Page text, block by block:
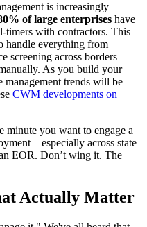
is increasingly
of large enterprises have
timers with contractors. This
handle everything from
screening across borders—
As you build your
management trends will be
CWM developments on
minute you want to engage a
across state
EOR. Don’t wing it. The
Actually Matter